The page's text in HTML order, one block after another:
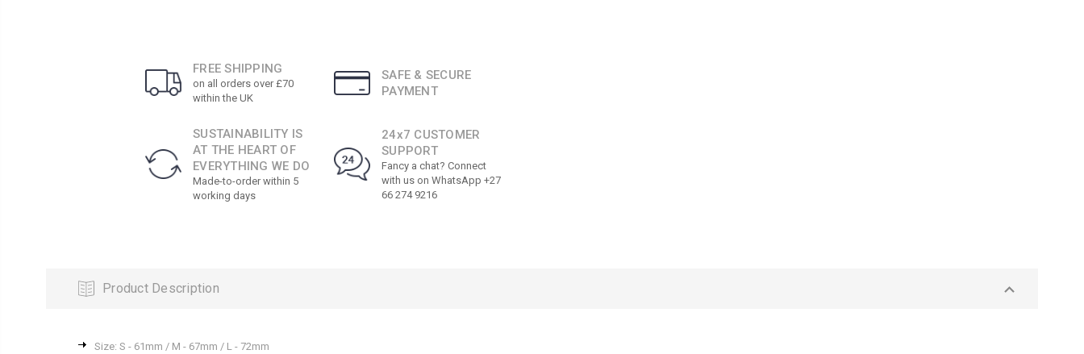
FREE SHIPPING
on all orders over £70
within the UK
SAFE & SECURE
PAYMENT
SUSTAINABILITY IS
AT THE HEART OF
EVERYTHING WE DO
Made-to-order within 5
working days
24x7 CUSTOMER
SUPPORT
Fancy a chat? Connect
with us on WhatsApp +27
66 274 9216
Product Description
Size: S - 61mm / M - 67mm / L - 72mm